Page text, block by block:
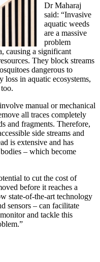
Dr Maharaj
said: “Invasive
aquatic weeds
are a massive
problem
causing a significant
They block streams
dangerous to
in aquatic ecosystems,
manual or mechanical
all traces completely
and fragments. Therefore,
side streams and
is extensive and has
– which become
to cut the cost of
before it reaches a
state-of-the-art technology
sensors – can facilitate
and tackle this